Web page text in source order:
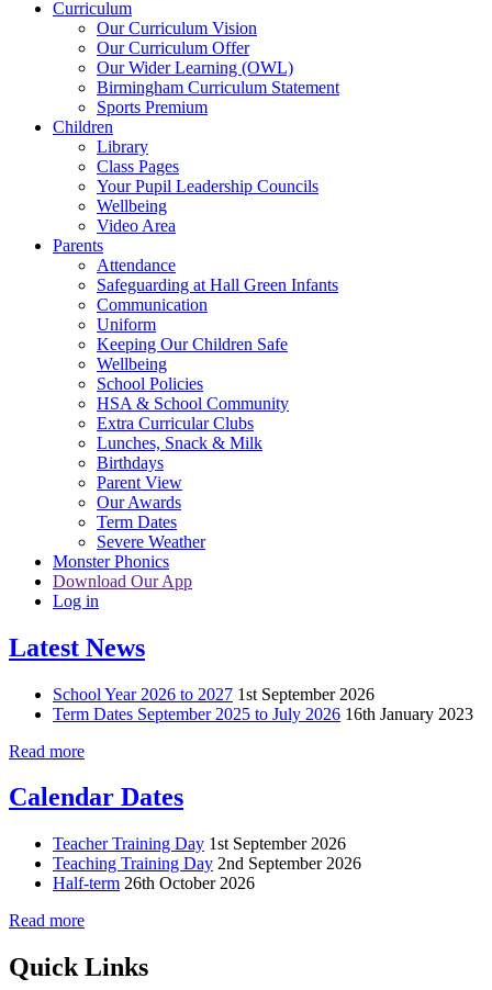
Curriculum
Our Curriculum Vision
Our Curriculum Offer
Our Wider Learning (OWL)
Birmingham Curriculum Statement
Sports Premium
Children
Library
Class Pages
Your Pupil Leadership Councils
Wellbeing
Video Area
Parents
Attendance
Safeguarding at Hall Green Infants
Communication
Uniform
Keeping Our Children Safe
Wellbeing
School Policies
HSA & School Community
Extra Curricular Clubs
Lunches, Snack & Milk
Birthdays
Parent View
Our Awards
Term Dates
Severe Weather
Monster Phonics
Download Our App
Log in
Latest News
School Year 2026 to 2027 1st September 2026
Term Dates September 2025 to July 2026 16th January 2023
Read more
Calendar Dates
Teacher Training Day 1st September 2026
Teaching Training Day 2nd September 2026
Half-term 26th October 2026
Read more
Quick Links